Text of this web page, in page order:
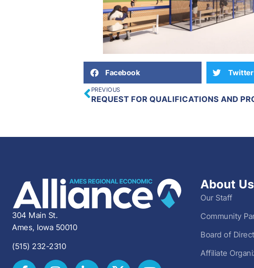
Facebook Twitter
PREVIOUS
REQUEST FOR QUALIFICATIONS AND
304 Main St.
Ames, Iowa 50010
(515) 232-2310
About Us
Our Staff
Community
Board of
Affiliate